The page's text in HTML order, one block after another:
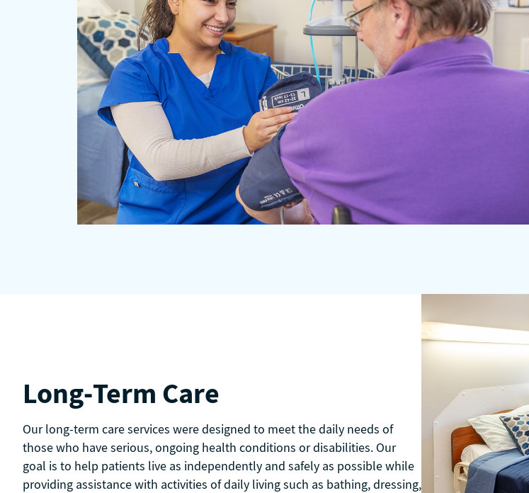
Long-Term Care
Our long-term care services were designed to meet the daily needs of
those who have serious, ongoing health conditions or disabilities. Our
goal is to help patients live as independently and safely as possible while
providing assistance with activities of daily living such as bathing, dressing,